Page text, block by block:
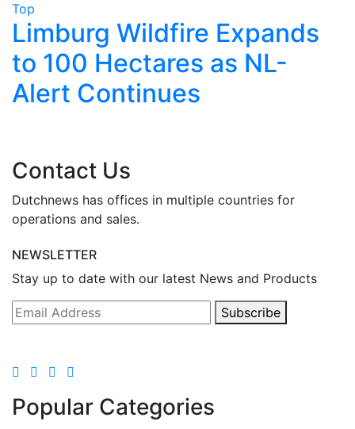
Top
Limburg Wildfire Expands
to 100 Hectares as NL-
Alert Continues
Contact Us
Dutchnews has offices in multiple countries for
operations and sales.
NEWSLETTER
Stay up to date with our latest News and Products
Subscribe
Popular Categories